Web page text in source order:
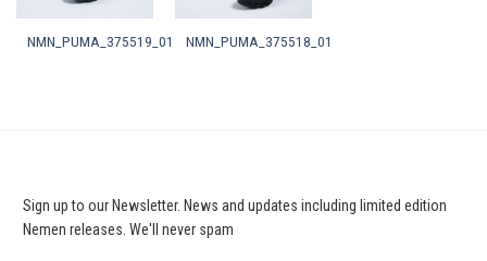
NMN_PUMA_375519_01 NMN_PUMA_375518_01
Sign up to our Newsletter. News and updates including limited edition
Nemen releases. We'll never spam